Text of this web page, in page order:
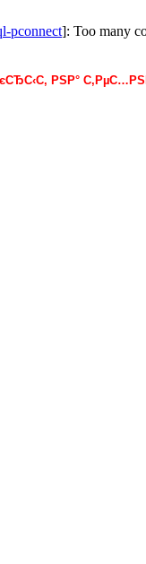
pconnect]: Too many
РЅР°